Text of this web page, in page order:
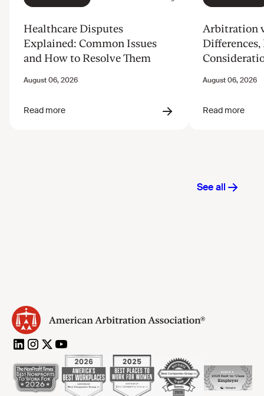
Healthcare Disputes
Explained: Common Issues
and How to Resolve Them
Arbitration
Differences,